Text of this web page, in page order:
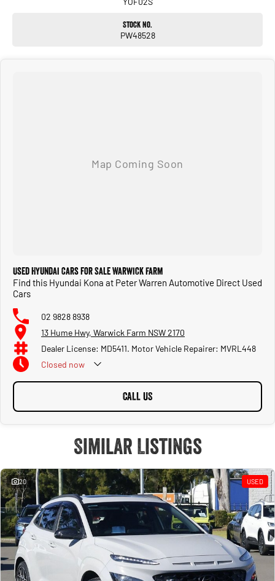
Stock No.
PW48528
Used Hyundai Cars for Sale Warwick Farm
Find this Hyundai Kona at Peter Warren Automotive Direct Used
Cars
02 9828 8938
13 Hume Hwy, Warwick Farm NSW 2170
Dealer License: MD5411. Motor Vehicle Repairer: MVRL448
Closed now
CALL US
Similar Listings
20 USED